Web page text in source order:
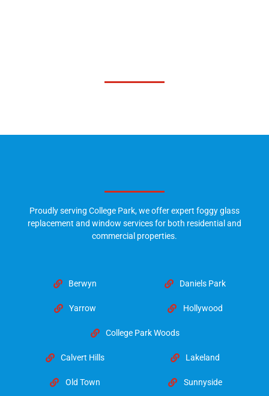
Proudly serving College Park, we offer expert foggy glass
replacement and window services for both residential and
commercial properties.
Berwyn Daniels Park
Yarrow Hollywood
College Park Woods
Calvert Hills Lakeland
Old Town Sunnyside